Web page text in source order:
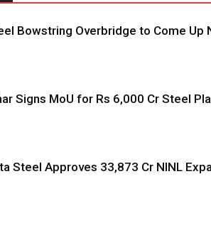
Bowstring Overbridge to Come Up
Signs MoU for Rs 6,000 Cr Steel
Steel Approves ₹33,873 Cr NINL